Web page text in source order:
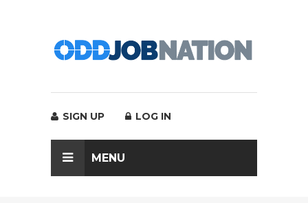
SIGN UP LOG IN
MENU